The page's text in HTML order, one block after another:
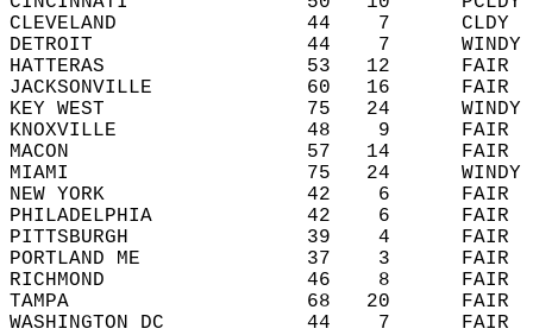
CLEVELAND                44    7
DETROIT                  44    7
HATTERAS                 53   12
JACKSONVILLE             60   16
KEY WEST                 75   24
KNOXVILLE                48    9
MACON                    57   14
MIAMI                    75   24
NEW YORK                 42    6
PHILADELPHIA             42    6
PITTSBURGH               39    4
PORTLAND ME              37    3
RICHMOND                 46    8
TAMPA                    68   20
WASHINGTON DC            44    7